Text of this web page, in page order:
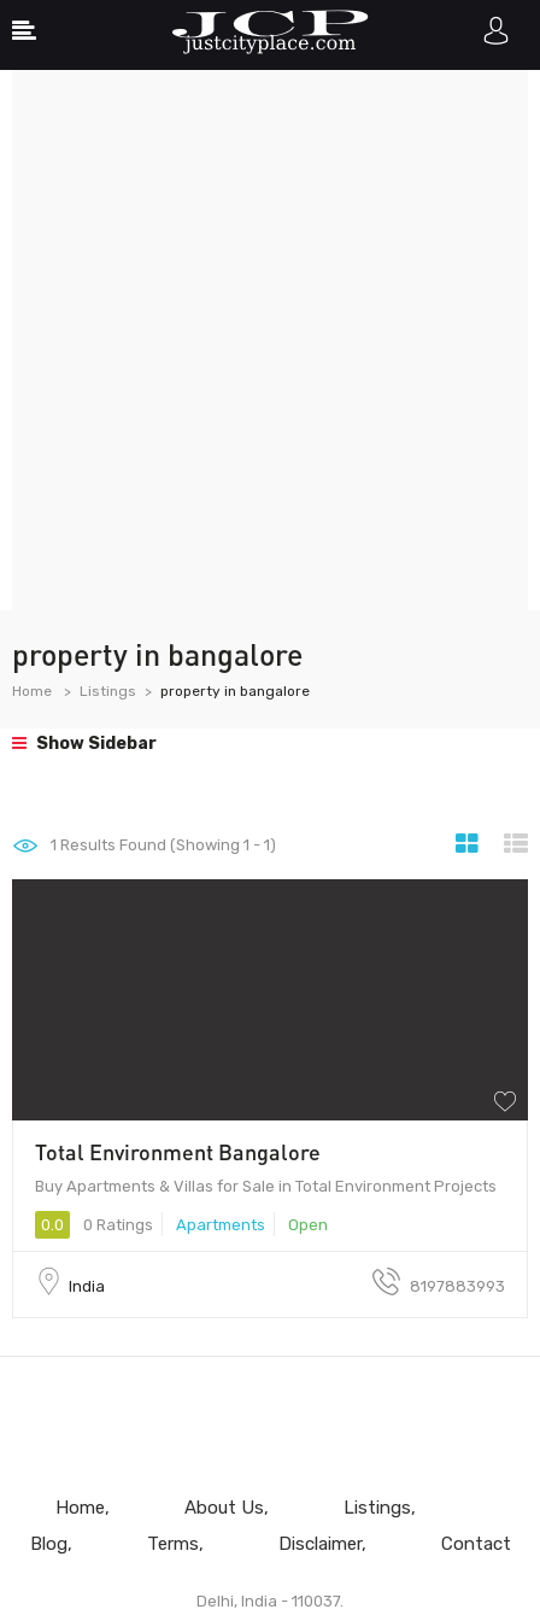
property in bangalore
Home Listings property in bangalore
Show Sidebar
1 Results Found (Showing 1 - 1)
Total Environment Bangalore
Buy Apartments & Villas for Sale in Total Environment Projects
0.0 0 Ratings Apartments Open
India 8197883993
Home About Us
Listings
Blog
Terms Disclaimer Contact
Delhi, India - 110037.